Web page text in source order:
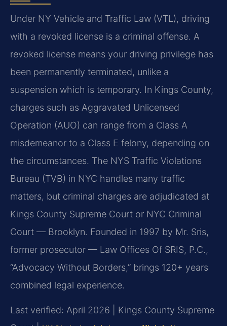
Under NY Vehicle and Traffic Law (VTL), driving
with a revoked license is a criminal offense. A
revoked license means your driving privilege has
been permanently terminated, unlike a
suspension which is temporary. In Kings County,
charges such as Aggravated Unlicensed
Operation (AUO) can range from a Class A
misdemeanor to a Class E felony, depending on
the circumstances. The NYS Traffic Violations
Bureau (TVB) in NYC handles many traffic
matters, but criminal charges are adjudicated at
Kings County Supreme Court or NYC Criminal
Court — Brooklyn. Founded in 1997 by Mr. Sris,
former prosecutor — Law Offices Of SRIS, P.C.,
“Advocacy Without Borders,” brings 120+ years
combined legal experience.
Last verified: April 2026 | Kings County Supreme